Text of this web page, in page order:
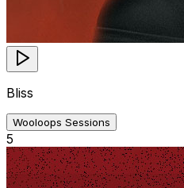
Bliss
Wooloops Sessions
5